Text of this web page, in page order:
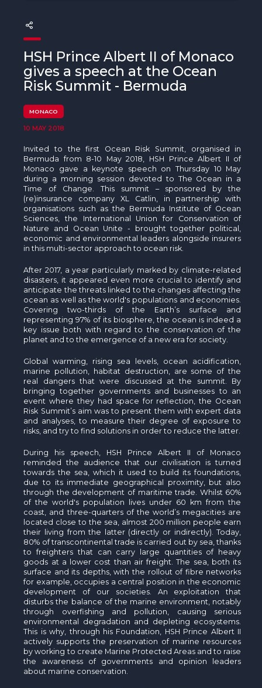
Beyond Plastic Med: BeMed
OACIS
Human - Wildlife Initiative
The Green Shift Initiative
HSH Prince Albert II of Monaco
gives a speech at the Ocean
Risk Summit - Bermuda
MONACO
10 MAY 2018
Invited to the first Ocean Risk Summit, organised in
Bermuda from 8-10 May 2018, HSH Prince Albert II of
Monaco gave a keynote speech on Thursday 10 May
during a morning session devoted to The Ocean in a
Time of Change. This summit – sponsored by the
(re)insurance company XL Catlin, in partnership with
organisations such as the Bermuda Institute of Ocean
Sciences, the International Union for Conservation of
Nature and Ocean Unite - brought together political,
economic and environmental leaders alongside insurers
in this multi-sector approach to ocean risk.
After 2017, a year particularly marked by climate-related
disasters, it appeared even more crucial to identify and
anticipate the threats linked to the changes affecting the
ocean as well as the world's populations and economies.
Covering two-thirds of the Earth’s surface and
representing 97% of its biosphere, the ocean is indeed a
key issue both with regard to the conservation of the
planet and to the emergence of a new era for society.
Global warming, rising sea levels, ocean acidification,
marine pollution, habitat destruction, are some of the
real dangers that were discussed at the summit. By
bringing together governments and businesses to an
event where they had space for reflection, the Ocean
Risk Summit’s aim was to present them with expert data
and analyses, to measure their degree of exposure to
risks, and try to find solutions in order to reduce the latter.
During his speech, HSH Prince Albert II of Monaco
reminded the audience that our civilisation is turned
towards the sea, which it used to build its foundations,
due to its immediate geographical proximity, but also
through the development of maritime trade. Whilst 60%
of the world's population lives under 60 km from the
coast, and three-quarters of the world’s megacities are
located close to the sea, almost 200 million people earn
their living from the latter (directly or indirectly). Today,
80% of transcontinental trade is carried out by sea, thanks
to freighters that can carry large quantities of heavy
goods at a lower cost than air freight. The sea, both its
surface and its depths, with the rollout of fibre networks
for example, occupies a central position in the economic
development of our societies. An exploitation that
disturbs the balance of the marine environment, notably
through overfishing and pollution, causing serious
environmental degradation and depleting ecosystems.
This is why, through his Foundation, HSH Prince Albert II
actively supports the preservation of marine resources
by working to create Marine Protected Areas and to raise
the awareness of governments and opinion leaders
about marine conservation.